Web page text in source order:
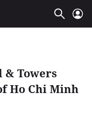
& Towers
Ho Chi Minh